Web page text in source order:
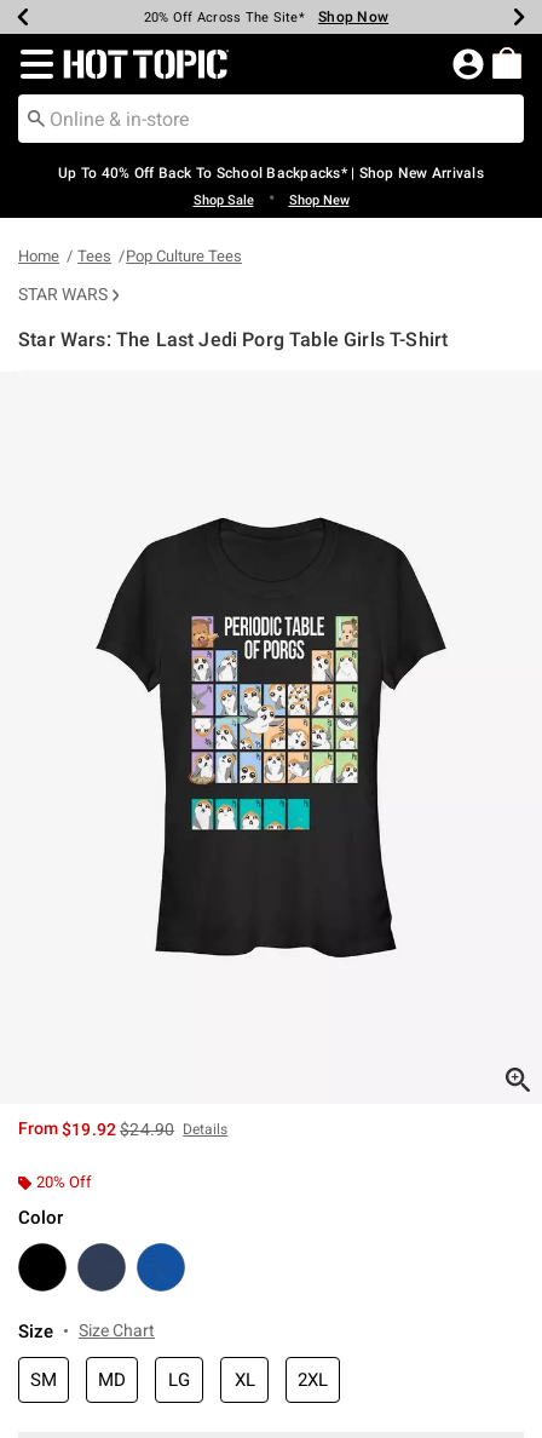
Earn Hot Cash Every $40 Spent* Shop Now
20% Off Across The Site* Shop Now
Up To 50% Off Select Styles* Shop Now
Up To 60% Off Clearance* Shop Now
Free Pickup In-Store* Shop Now
Free Shipping Over $75* Shop Now
Redirect to Hot Topic Home Page
Up To 40% Off Back To School Backpacks* | Shop New Arrivals
Shop Sale • Shop New
Home Tees Pop Culture Tees
STAR WARS
Star Wars: The Last Jedi Porg Table Girls T-Shirt
From$19.92is sales price, the original price is
$24.90 Details
20% Off
Color
Size Size Chart
SM MD LG XL 2XL